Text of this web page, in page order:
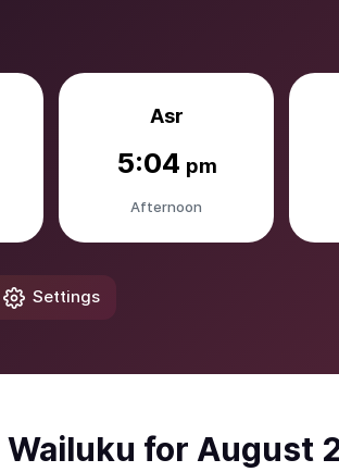
Asr
5:04 pm
Afternoon
Settings
for August